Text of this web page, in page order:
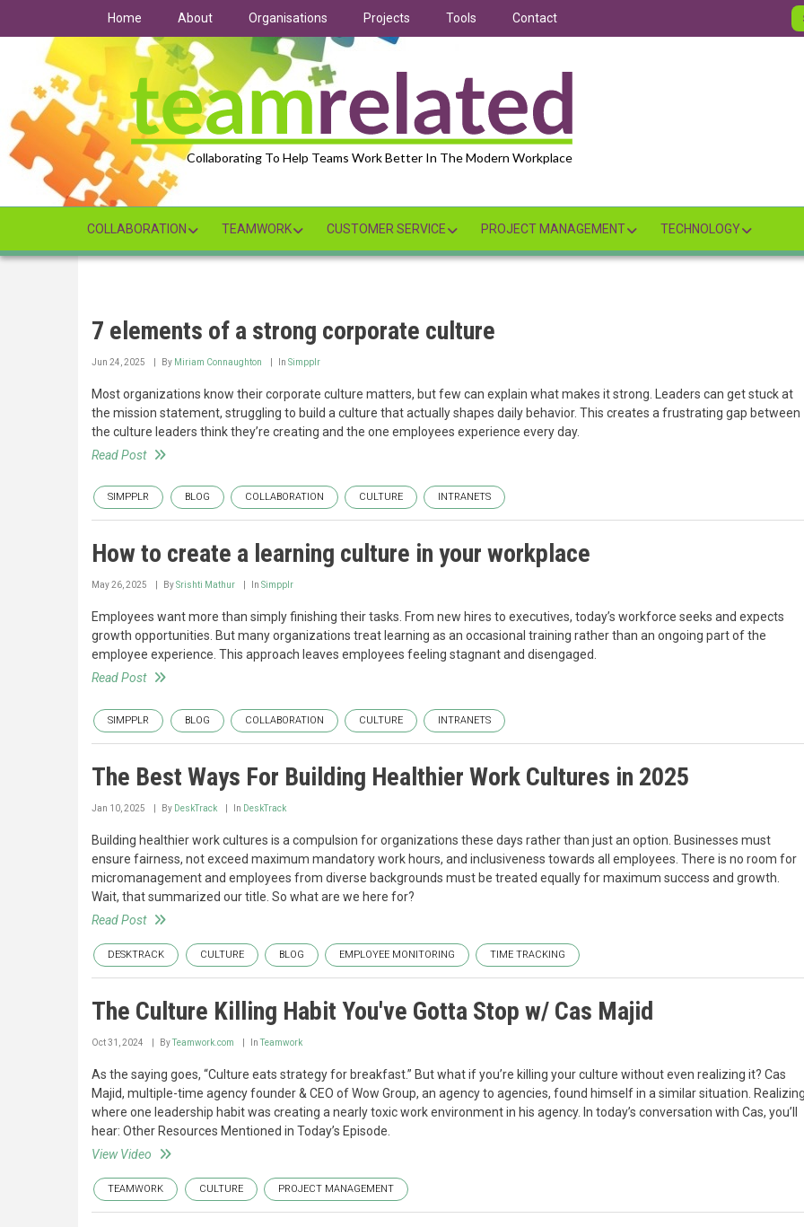
Home About Organisations Projects Tools Contact
Collaborating To Help Teams Work Better In The Modern Workplace
COLLABORATION TEAMWORK CUSTOMER SERVICE PROJECT MANAGEMENT TECHNOLOGY
7 elements of a strong corporate culture
Jun 24, 2025 By Miriam Connaughton In Simpplr
Most organizations know their corporate culture matters, but few can explain what makes it strong. Leaders can get stuck at
the mission statement, struggling to build a culture that actually shapes daily behavior. This creates a frustrating gap between
the culture leaders think they’re creating and the one employees experience every day.
Read Post
SIMPPLR BLOG COLLABORATION CULTURE INTRANETS
How to create a learning culture in your workplace
May 26, 2025 BySrishti Mathur In Simpplr
Employees want more than simply finishing their tasks. From new hires to executives, today’s workforce seeks and expects
growth opportunities. But many organizations treat learning as an occasional training rather than an ongoing part of the
employee experience. This approach leaves employees feeling stagnant and disengaged.
Read Post
SIMPPLR BLOG COLLABORATION CULTURE INTRANETS
The Best Ways For Building Healthier Work Cultures in 2025
Jan 10, 2025 By DeskTrack In DeskTrack
Building healthier work cultures is a compulsion for organizations these days rather than just an option. Businesses must
ensure fairness, not exceed maximum mandatory work hours, and inclusiveness towards all employees. There is no room for
micromanagement and employees from diverse backgrounds must be treated equally for maximum success and growth.
Wait, that summarized our title. So what are we here for?
Read Post
DESKTRACK CULTURE BLOG EMPLOYEE MONITORING TIME TRACKING
The Culture Killing Habit You've Gotta Stop w/ Cas Majid
Oct 31, 2024 ByTeamwork.com InTeamwork
As the saying goes, “Culture eats strategy for breakfast.” But what if you’re killing your culture without even realizing it? Cas
Majid, multiple-time agency founder & CEO of Wow Group, an agency to agencies, found himself in a similar situation.
where one leadership habit was creating a nearly toxic work environment in his agency. In today’s conversation with Cas, you’ll
hear: Other Resources Mentioned in Today’s Episode.
View Video
TEAMWORK CULTURE PROJECT MANAGEMENT